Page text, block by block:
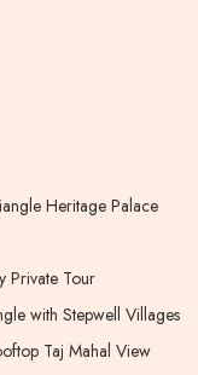
Heritage Palace
Private Tour
with Stepwell Villages
Taj Mahal View